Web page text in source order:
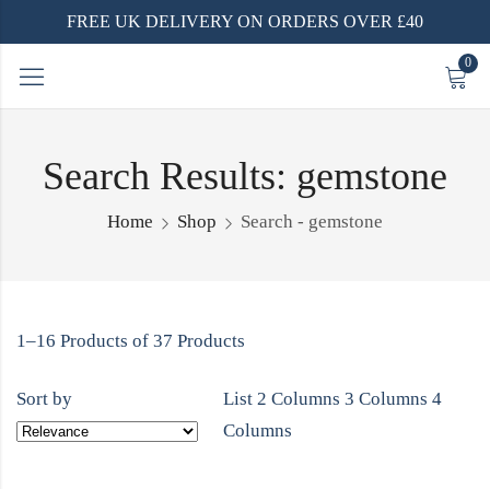
FREE UK DELIVERY ON ORDERS OVER £40
0
Search Results: gemstone
Home Shop Search - gemstone
1–16 Products of 37 Products
Sort by List 2 Columns 3 Columns 4
Columns